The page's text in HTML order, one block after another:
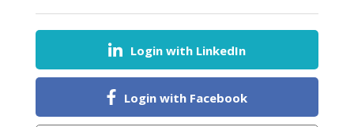
DAIRY
Login with LinkedIn
Login with Facebook